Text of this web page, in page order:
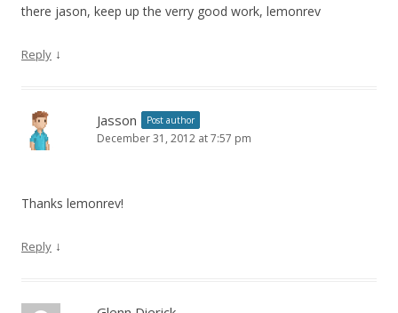
there jason, keep up the verry good work, lemonrev
Reply ↓
Jasson Post author
December 31, 2012 at 7:57 pm
Thanks lemonrev!
Reply ↓